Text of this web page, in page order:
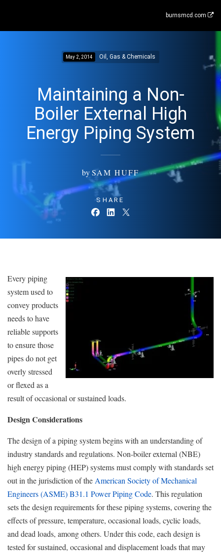
burnsmcd.com
May 2, 2014 Oil, Gas & Chemicals
Maintaining a Non-
Boiler External High
Energy Piping System
bySAM HUFF
SHARE
Every piping
system used to
convey products
needs to have
reliable supports
to ensure those
pipes do not get
overly stressed
or flexed as a
result of occasional or sustained loads.
Design Considerations
The design of a piping system begins with an understanding of
industry standards and regulations. Non-boiler external (NBE)
high energy piping (HEP) systems must comply with standards set
out in the jurisdiction of the American Society of Mechanical
Engineers (ASME) B31.1 Power Piping Code. This regulation
sets the design requirements for these piping systems, covering the
effects of pressure, temperature, occasional loads, cyclic loads,
and dead loads, among others. Under this code, each design is
tested for sustained, occasional and displacement loads that may